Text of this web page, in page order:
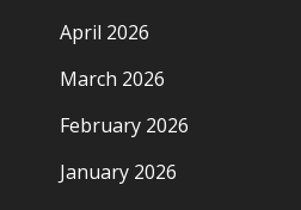
April 2026
March 2026
February 2026
January 2026